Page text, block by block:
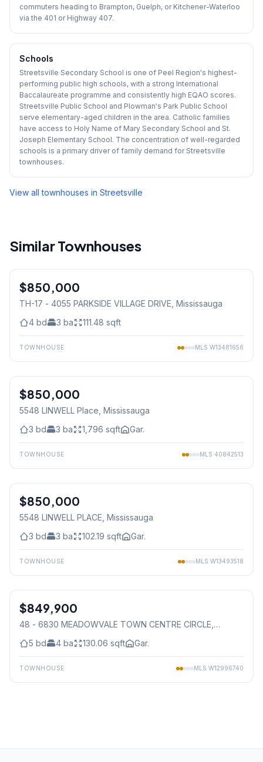
commuters heading to Brampton, Guelph, or Kitchener-Waterloo
via the 401 or Highway 407.
Schools
Streetsville Secondary School is one of Peel Region's highest-
performing public high schools, with a strong International
Baccalaureate programme and consistently high EQAO scores.
Streetsville Public School and Plowman's Park Public School
serve elementary-aged children in the area. Catholic families
have access to Holy Name of Mary Secondary School and St.
Joseph Elementary School. The concentration of well-regarded
schools is a primary driver of family demand for Streetsville
townhouses.
View all townhouses in Streetsville
Similar Townhouses
Condo
$850,000
TH-17 - 4055 PARKSIDE VILLAGE DRIVE, Mississauga
4 bd 3 ba 111.48 sqft
TOWNHOUSE MLS W13481656
Freehold
$850,000
5548 LINWELL Place, Mississauga
3 bd 3 ba 1,796 sqft Gar.
TOWNHOUSE MLS 40842513
Freehold
$850,000
5548 LINWELL PLACE, Mississauga
3 bd 3 ba 102.19 sqft Gar.
TOWNHOUSE MLS W13493518
Condo
$849,900
48 - 6830 MEADOWVALE TOWN CENTRE CIRCLE,
5 bd 4 ba 130.06 sqft Gar.
TOWNHOUSE MLS W12996740